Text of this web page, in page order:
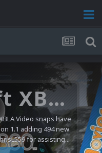
Microsoft XBOX 360 Video Snaps Updated (494 New Videos)
Video snaps have
1.1 adding 494 new
for assisting...